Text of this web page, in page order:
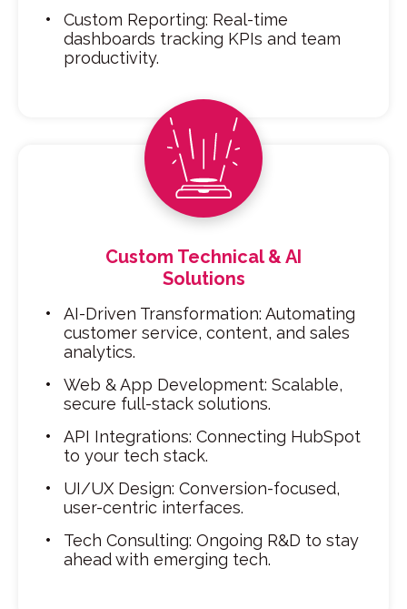
Custom Reporting: Real-time
dashboards tracking KPIs and team
productivity.
Custom Technical & AI
Solutions
AI-Driven Transformation: Automating
customer service, content, and sales
analytics.
Web & App Development: Scalable,
secure full-stack solutions.
API Integrations: Connecting HubSpot
to your tech stack.
UI/UX Design: Conversion-focused,
user-centric interfaces.
Tech Consulting: Ongoing R&D to stay
ahead with emerging tech.